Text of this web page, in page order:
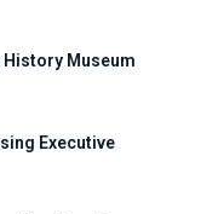
History Museum
Executive